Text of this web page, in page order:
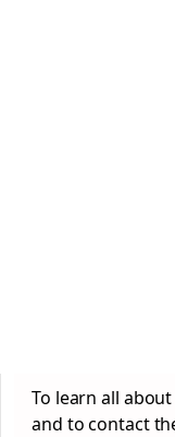
To learn all
and to contact